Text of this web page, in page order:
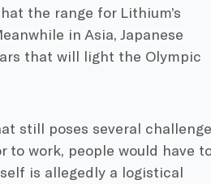
the range for Lithium’s
in Asia, Japanese
that will light the Olympic
still poses several
to work, people would have
is allegedly a logistical